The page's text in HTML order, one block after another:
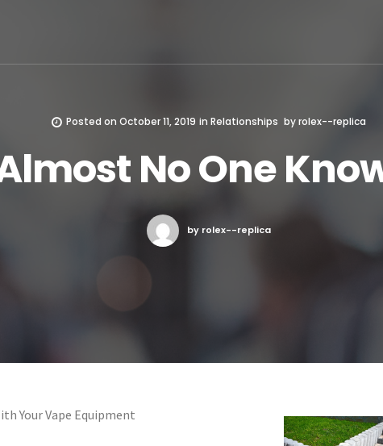
Posted on October 11, 2019 in Relationships byrolex--replica
No One
by rolex--replica
Your Vape Equipment